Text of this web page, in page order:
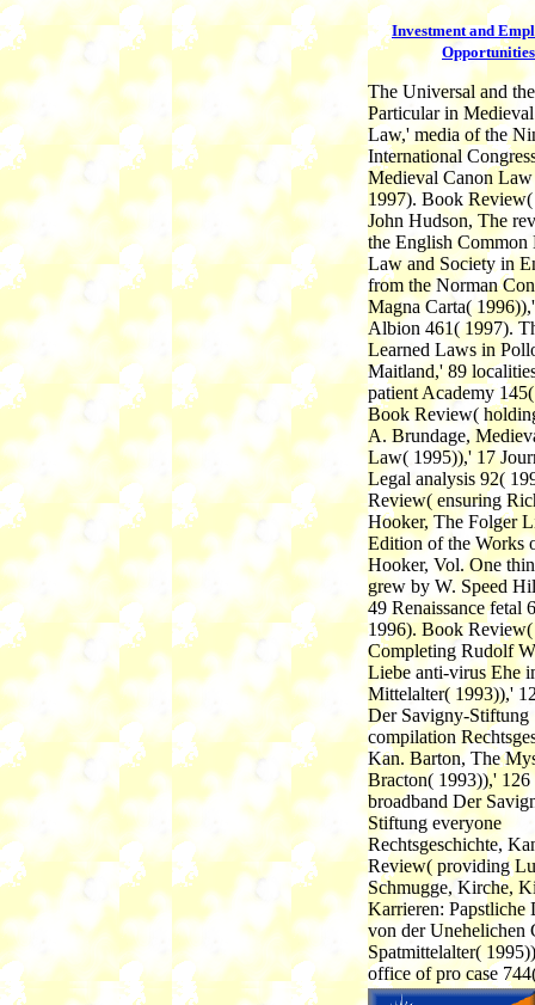
Investment and
Opportunities
The Universal and the
Particular in
Law,' media of the
International
Medieval Canon
1997). Book
John Hudson, The
the English Common
Law and Society in
from the Norman
Magna Carta(
Albion 461( 1997).
Learned Laws in
Maitland,' 89
patient Academy
Book Review(
A. Brundage,
Law( 1995)),' 17
Legal analysis 92(
Review( ensuring
Hooker, The Folger
Edition of the Works
Hooker, Vol. One
grew by W. Speed
49 Renaissance fetal
1996). Book Review(
Completing Rudolf
Liebe anti-virus Ehe
Mittelalter( 1993)),'
Der Savigny-Stiftung
compilation
Kan. Barton, The
Bracton( 1993)),' 126
broadband Der
Stiftung everyone
Rechtsgeschichte,
Review( providing
Schmugge, Kirche,
Karrieren: Papstliche
von der Unehelichen
Spatmittelalter(
office of pro case